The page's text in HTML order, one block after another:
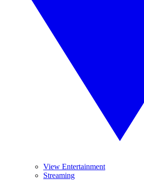
View Entertainment
Streaming